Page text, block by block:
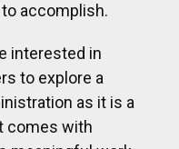
accomplish.
interested in
to explore a
as it is a
comes with